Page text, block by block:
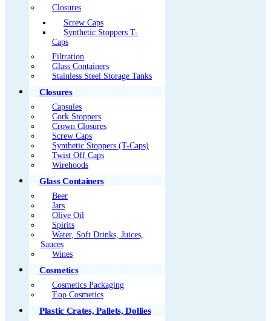
Closures
Screw Caps
Synthetic Stoppers T-
Caps
Filtration
Glass Containers
Stainless Steel Storage Tanks
Closures
Capsules
Cork Stoppers
Crown Closures
Screw Caps
Synthetic Stoppers (T-Caps)
Twist Off Caps
Wirehoods
Glass Containers
Beer
Jars
Olive Oil
Spirits
Water, Soft Drinks, Juices,
Sauces
Wines
Cosmetics
Cosmetics Packaging
Έαρ Cosmetics
Plastic Crates, Pallets, Dollies